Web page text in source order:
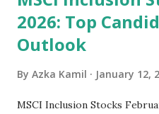
2026: Top
Outlook
By Azka Kamil January 12,
MSCI Inclusion Stocks